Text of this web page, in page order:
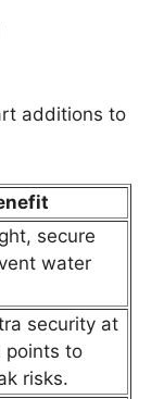
additions to
secure
water
security at
points to
risks.